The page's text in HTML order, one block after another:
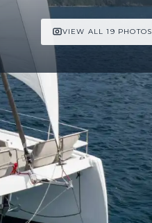
VIEW ALL 19 PHOTOS